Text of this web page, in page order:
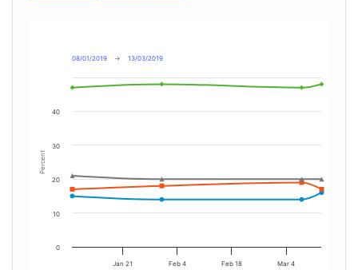
Percent
08/01/2019 → 13/03/2019
Jan 21 Feb 4 Feb 18 Mar 4
0
10
20
30
40